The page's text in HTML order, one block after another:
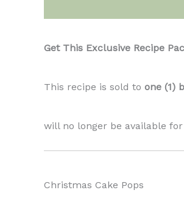
Get This Exclusive Recipe
This recipe is sold to one (1)
will no longer be available for
Christmas Cake Pops